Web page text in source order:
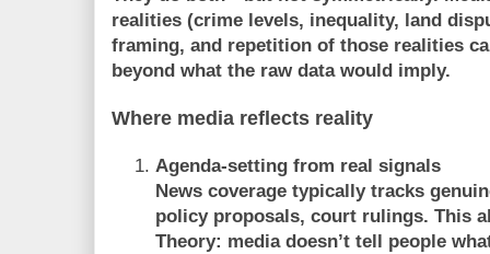
realities (crime levels, inequality, land
framing, and repetition of those realities
beyond what the raw data would imply.
Where media reflects reality
Agenda-setting from real signals
News coverage typically tracks
policy proposals, court rulings. This
Theory: media doesn’t tell people